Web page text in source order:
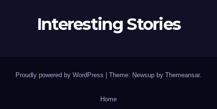
Interesting Stories
Proudly powered by WordPress Theme: Newsup by Themeansar.
Home